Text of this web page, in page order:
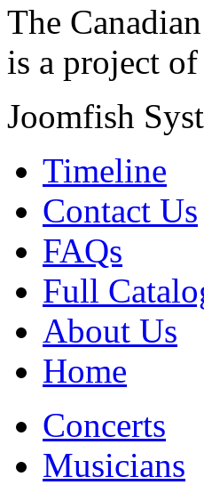
The
is a project of
Joomfish
Timeline
Contact Us
FAQs
Full
About Us
Home
Concerts
Musicians